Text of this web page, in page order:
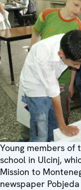
Young members of
school in Ulcinj,
Mission to
newspaper